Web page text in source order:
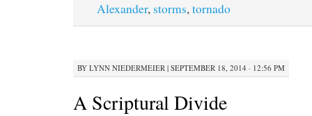
Alexander, storms,tornado
BY LYNN NIEDERMEIER | SEPTEMBER 18, 2014 · 12:56 PM
A Scriptural Divide